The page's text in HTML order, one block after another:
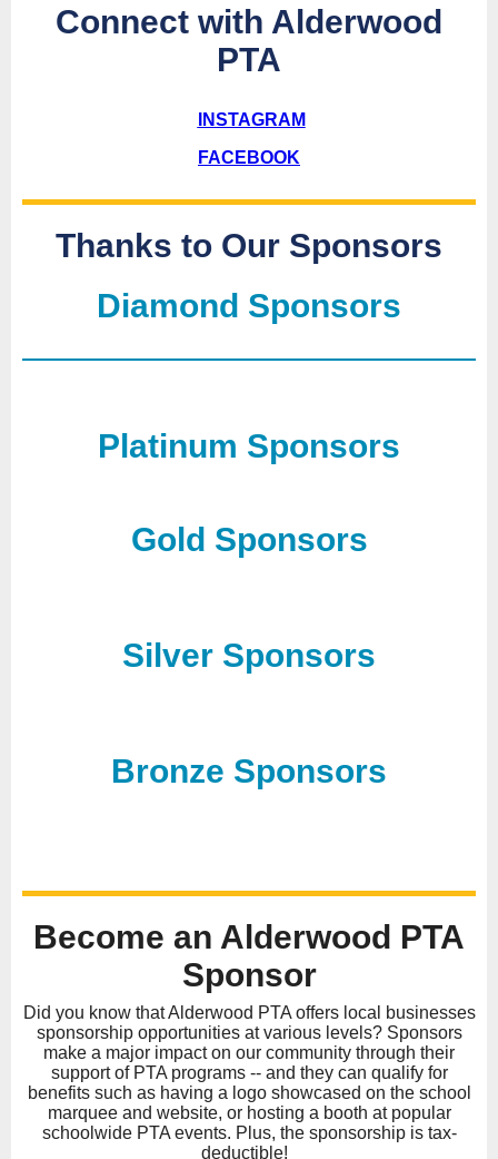
Connect with Alderwood
PTA
INSTAGRAM
FACEBOOK
Thanks to Our Sponsors
Diamond Sponsors
Platinum Sponsors
Gold Sponsors
Silver Sponsors
Bronze Sponsors
Become an Alderwood PTA
Sponsor
Did you know that Alderwood PTA offers local businesses
sponsorship opportunities at various levels? Sponsors
make a major impact on our community through their
support of PTA programs -- and they can qualify for
benefits such as having a logo showcased on the school
marquee and website, or hosting a booth at popular
schoolwide PTA events. Plus, the sponsorship is tax-
deductible!